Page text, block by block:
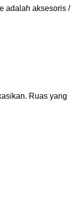
adalah aksesoris /
Ruas yang